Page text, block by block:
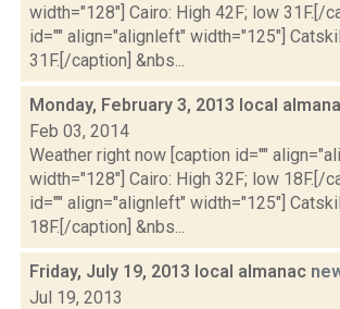
width="128"] Cairo: High 42F; low 31F.[/
id="" align="alignleft" width="125"]
31F.[/caption] &nbs...
Monday, February 3, 2013 local
Feb 03, 2014
Weather right now [caption id=""
width="128"] Cairo: High 32F; low 18F.[/
id="" align="alignleft" width="125"]
18F.[/caption] &nbs...
Friday, July 19, 2013 local almanac
Jul 19, 2013